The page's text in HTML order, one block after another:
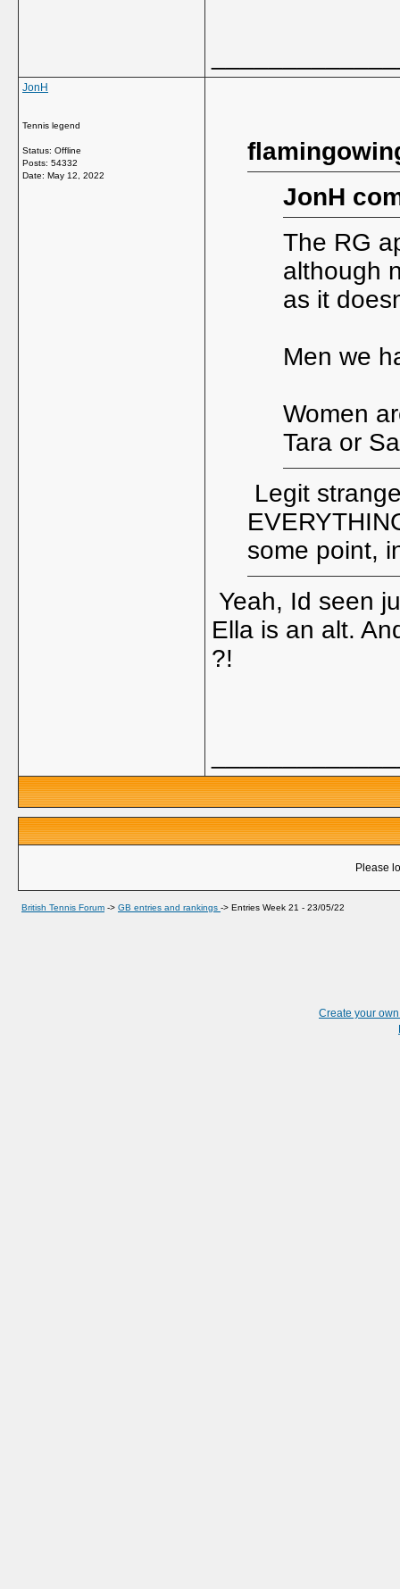
JonH
Tennis legend
Status: Offline
Posts: 54332
Date: May 12, 2022
JonH
The RG
although
as it
Men we
Women
Tara or
Legit
some point,
Yeah, Id seen
Ella is an alt.
?!
Please
British Tennis Forum -> GB entries and rankings -> Entries Week 21 - 23/05/22
Create your